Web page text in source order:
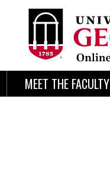
MEET THE FACULTY